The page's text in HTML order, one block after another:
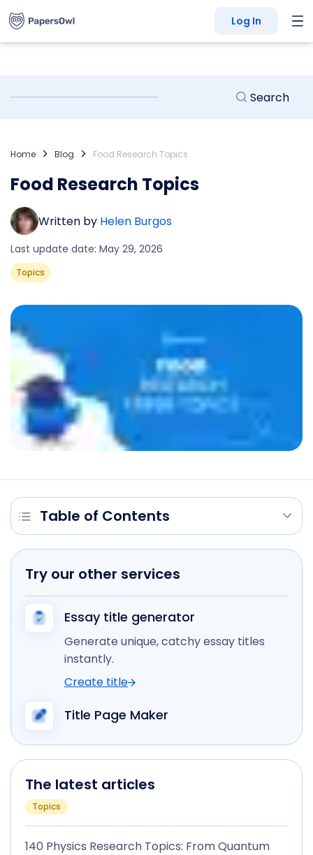
Log In
Home Blog Food Research Topics
Food Research Topics
Written by Helen Burgos
Last update date: May 29, 2026
Topics
Table of Contents
Try our other services
Essay title generator
Generate unique, catchy essay titles
instantly.
Create title
Title Page Maker
The latest articles
Topics
140 Physics Research Topics: From Quantum